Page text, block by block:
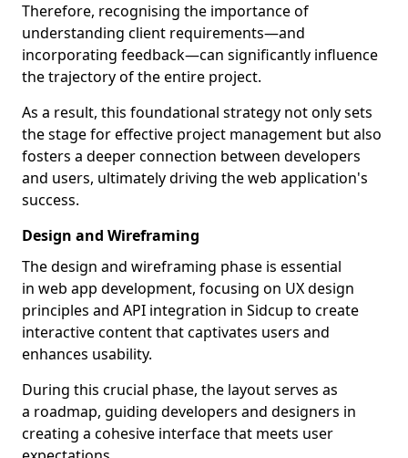
Therefore, recognising the importance of
understanding client requirements—and
incorporating feedback—can significantly influence
the trajectory of the entire project.
As a result, this foundational strategy not only sets
the stage for effective project management but also
fosters a deeper connection between developers
and users, ultimately driving the web application's
success.
Design and Wireframing
The design and wireframing phase is essential
in web app development, focusing on UX design
principles and API integration in Sidcup to create
interactive content that captivates users and
enhances usability.
During this crucial phase, the layout serves as
a roadmap, guiding developers and designers in
creating a cohesive interface that meets user